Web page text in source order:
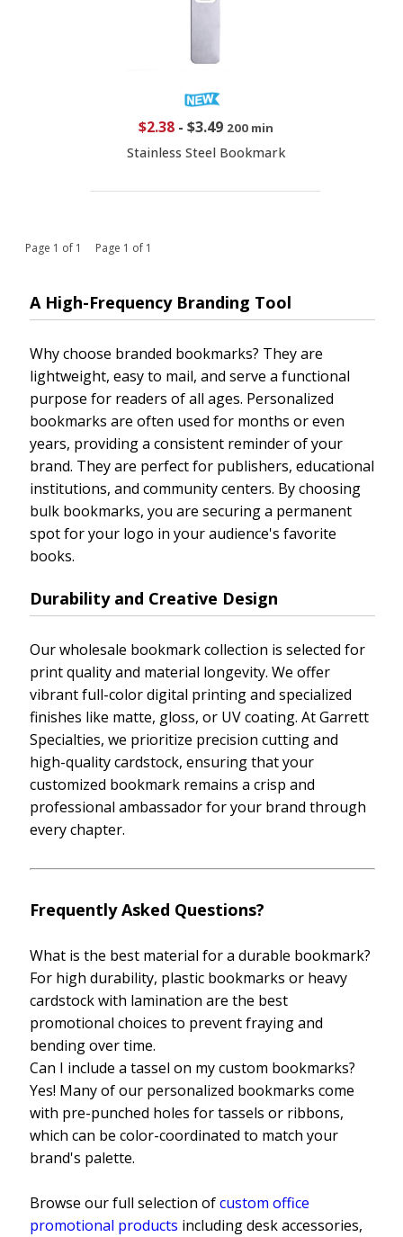
$2.38- $3.49 200 min
Stainless Steel Bookmark
Page 1 of 1 Page 1 of 1
A High-Frequency Branding Tool
Why choose branded bookmarks? They are
lightweight, easy to mail, and serve a functional
purpose for readers of all ages. Personalized
bookmarks are often used for months or even
years, providing a consistent reminder of your
brand. They are perfect for publishers, educational
institutions, and community centers. By choosing
bulk bookmarks, you are securing a permanent
spot for your logo in your audience's favorite
books.
Durability and Creative Design
Our wholesale bookmark collection is selected for
print quality and material longevity. We offer
vibrant full-color digital printing and specialized
finishes like matte, gloss, or UV coating. At Garrett
Specialties, we prioritize precision cutting and
high-quality cardstock, ensuring that your
customized bookmark remains a crisp and
professional ambassador for your brand through
every chapter.
Frequently Asked Questions?
What is the best material for a durable bookmark?
For high durability, plastic bookmarks or heavy
cardstock with lamination are the best
promotional choices to prevent fraying and
bending over time.
Can I include a tassel on my custom bookmarks?
Yes! Many of our personalized bookmarks come
with pre-punched holes for tassels or ribbons,
which can be color-coordinated to match your
brand's palette.
Browse our full selection ofcustom office
promotional products including desk accessories,